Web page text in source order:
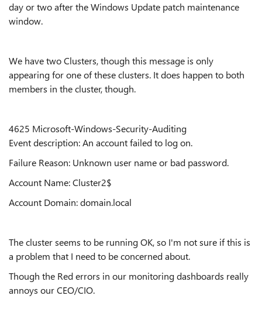
day or two after the Windows Update patch maintenance
window.
We have two Clusters, though this message is only
appearing for one of these clusters. It does happen to both
members in the cluster, though.
4625 Microsoft-Windows-Security-Auditing
Event description: An account failed to log on.
Failure Reason: Unknown user name or bad password.
Account Name: Cluster2$
Account Domain: domain.local
The cluster seems to be running OK, so I'm not sure if this is
a problem that I need to be concerned about.
Though the Red errors in our monitoring dashboards really
annoys our CEO/CIO.